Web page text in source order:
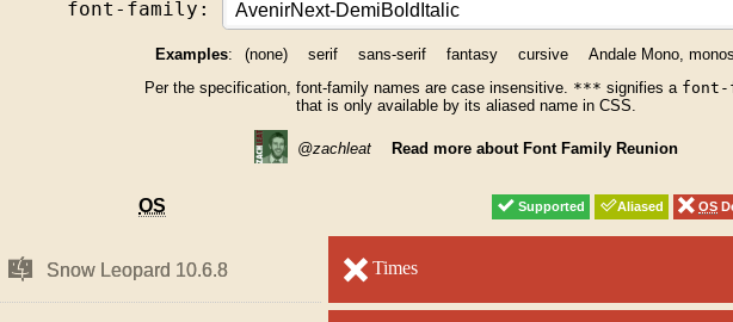
font-family:
Examples: (none) serif sans-serif fantasy cursive
Andale Mono,
Per the specification, font-family names are case insensitive. *** signifies a font-
that is only available by its aliased name in CSS.
@zachleat Read more about Font Family Reunion
OS Supported Aliased OS
Mac
X
Snow Leopard 10.6.8 unsupported
Times
OS Supported Aliased OS
Mac
X
Snow Leopard 10.6.8 unsupported